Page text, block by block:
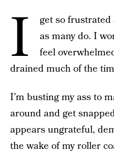
I
get so frustrated
as many do. I
feel
drained much of the
I’m busting my ass to
around and get
appears ungrateful,
the wake of my roller